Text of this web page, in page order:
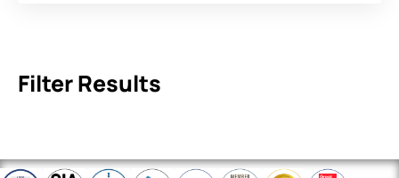
Filter Results